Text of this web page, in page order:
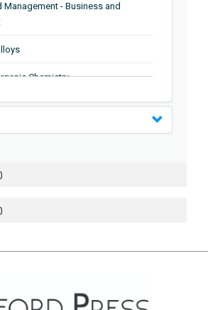
Management - Business and
Chemistry
Chemistry
Engineering
- Earthquake Engineering